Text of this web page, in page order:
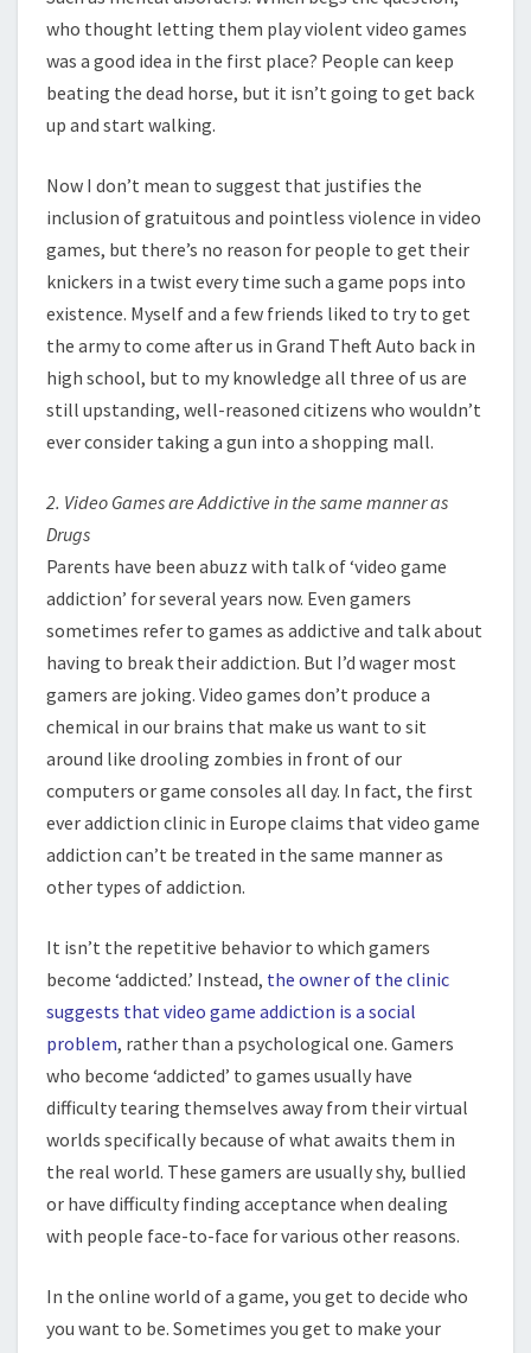
who thought letting them play violent video games
was a good idea in the first place? People can keep
beating the dead horse, but it isn’t going to get back
up and start walking.
Now I don’t mean to suggest that justifies the
inclusion of gratuitous and pointless violence in video
games, but there’s no reason for people to get their
knickers in a twist every time such a game pops into
existence. Myself and a few friends liked to try to get
the army to come after us in Grand Theft Auto back in
high school, but to my knowledge all three of us are
still upstanding, well-reasoned citizens who wouldn’t
ever consider taking a gun into a shopping mall.
2. Video Games are Addictive in the same manner as
Drugs
Parents have been abuzz with talk of ‘video game
addiction’ for several years now. Even gamers
sometimes refer to games as addictive and talk about
having to break their addiction. But I’d wager most
gamers are joking. Video games don’t produce a
chemical in our brains that make us want to sit
around like drooling zombies in front of our
computers or game consoles all day. In fact, the first
ever addiction clinic in Europe claims that video game
addiction can’t be treated in the same manner as
other types of addiction.
It isn’t the repetitive behavior to which gamers
become ‘addicted.’ Instead, the owner of the clinic
suggests that video game addiction is a social
problem, rather than a psychological one. Gamers
who become ‘addicted’ to games usually have
difficulty tearing themselves away from their virtual
worlds specifically because of what awaits them in
the real world. These gamers are usually shy, bullied
or have difficulty finding acceptance when dealing
with people face-to-face for various other reasons.
In the online world of a game, you get to decide who
you want to be. Sometimes you get to make your